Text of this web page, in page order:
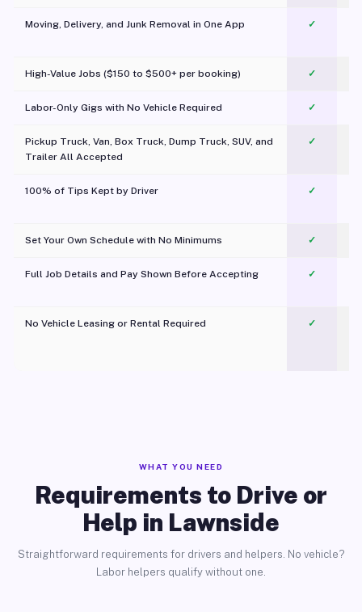
Moving, Delivery, and Junk Removal in One App
✓
High-Value Jobs ($150 to $500+ per booking) ✓
Labor-Only Gigs with No Vehicle Required ✓
Pickup Truck, Van, Box Truck, Dump Truck, SUV, and
Trailer All Accepted
✓
100% of Tips Kept by Driver ✓
Set Your Own Schedule with No Minimums ✓
Full Job Details and Pay Shown Before Accepting ✓
No Vehicle Leasing or Rental Required
✓
WHAT YOU NEED
Requirements to Drive or
Help in Lawnside
Straightforward requirements for drivers and helpers. No vehicle?
Labor helpers qualify without one.